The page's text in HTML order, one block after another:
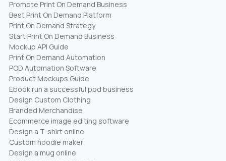
Promote Print On Demand Business
Best Print On Demand Platform
Print On Demand Strategy
Start Print On Demand Business
Mockup API Guide
Print On Demand Automation
POD Automation Software
Product Mockups Guide
Ebook run a successful pod business
Design Custom Clothing
Branded Merchandise
Ecommerce image editing software
Design a T-shirt online
Custom hoodie maker
Design a mug online